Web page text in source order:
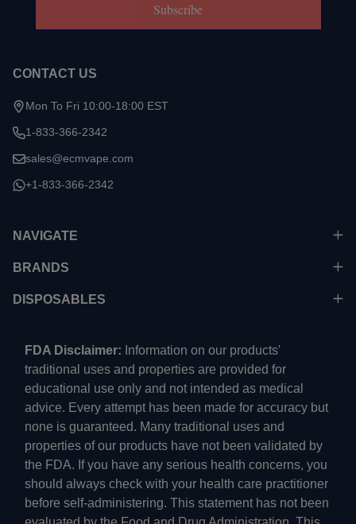
Subscribe
CONTACT US
Mon To Fri 10:00-18:00 EST
1-833-366-2342
sales@ecmvape.com
+1-833-366-2342
NAVIGATE
BRANDS
DISPOSABLES
FDA Disclaimer: Information on our products'
traditional uses and properties are provided for
educational use only and not intended as medical
advice. Every attempt has been made for accuracy but
none is guaranteed. Many traditional uses and
properties of our products have not been validated by
the FDA. If you have any serious health concerns, you
should always check with your health care practitioner
before self-administering. This statement has not been